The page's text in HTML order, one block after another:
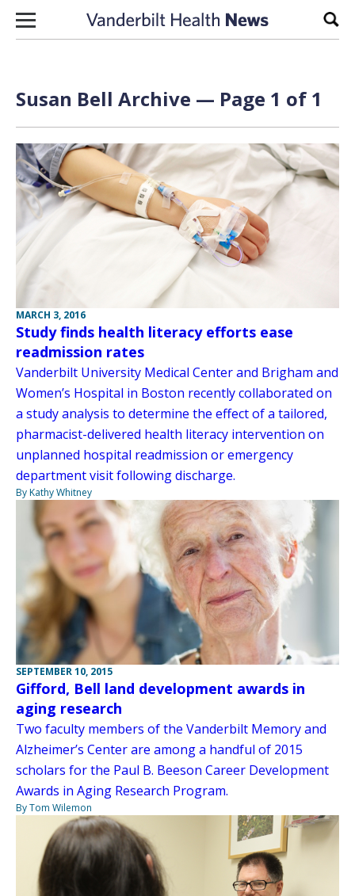
Skip to content
Susan Bell Archive — Page 1 of 1
MARCH 3, 2016
Study finds health literacy efforts ease
readmission rates
Vanderbilt University Medical Center and Brigham and
Women’s Hospital in Boston recently collaborated on
a study analysis to determine the effect of a tailored,
pharmacist-delivered health literacy intervention on
unplanned hospital readmission or emergency
department visit following discharge.
By Kathy Whitney
SEPTEMBER 10, 2015
Gifford, Bell land development awards in
aging research
Two faculty members of the Vanderbilt Memory and
Alzheimer’s Center are among a handful of 2015
scholars for the Paul B. Beeson Career Development
Awards in Aging Research Program.
By Tom Wilemon